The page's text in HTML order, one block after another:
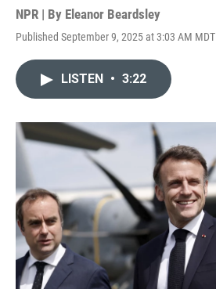
NPR | By Eleanor Beardsley
Published September 9, 2025 at 3:03 AM MDT
LISTEN • 3:22